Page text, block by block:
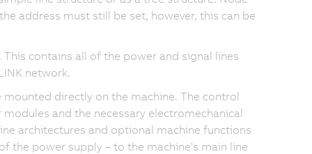
address must still be set, however, this can be
contains all of the power and signal lines
network.
directly on the machine. The control
and the necessary electromechanical
architectures and optional machine functions
the power supply – to the machine's main line